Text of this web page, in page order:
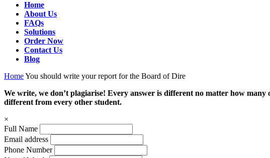
Home
About Us
FAQs
Solutions
Order Now
Contact Us
Blog
HomeYou should write your report for the Board of Dire
We write, we don’t plagiarise! Every answer is different no matter how
different from every other student.
×
Full Name
Email address
Phone Number